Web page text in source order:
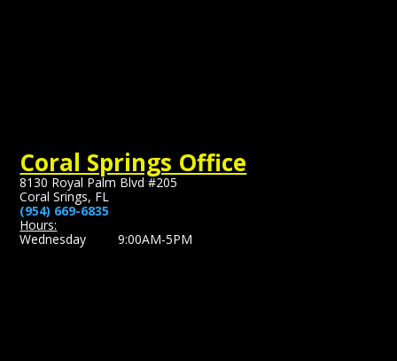
Coral Springs Office
8130 Royal Palm Blvd #205
Coral Srings, FL
(954) 669-6835
Hours:
Wednesday 9:00AM-5PM